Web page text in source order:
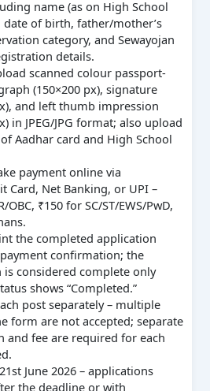
name (as on High School
date of birth, father/mother’s
category, and Sewayojan
details.
scanned colour passport-
(150×200 px), signature
and left thumb impression
in JPEG/JPG format; also upload
Aadhar card and High School
payment online via
Card, Net Banking, or UPI –
OBC, ₹150 for SC/ST/EWS/PwD,
the completed application
confirmation; the
is considered complete only
shows “Completed.”
post separately – multiple
form are not accepted; separate
and fee are required for each
June 2026 – applications
the deadline or with